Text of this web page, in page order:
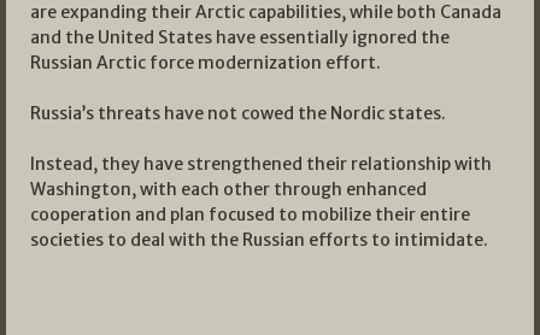
are expanding their Arctic capabilities, while both Canada
and the United States have essentially ignored the
Russian Arctic force modernization effort.
Russia’s threats have not cowed the Nordic states.
Instead, they have strengthened their relationship with
Washington, with each other through enhanced
cooperation and plan focused to mobilize their entire
societies to deal with the Russian efforts to intimidate.